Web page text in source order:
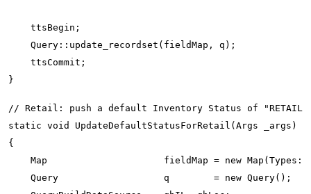
    ttsBegin;
    Query::update_recordset(fieldMap, q);
    ttsCommit;
// Retail: push a default Inventory Status of
static void UpdateDefaultStatusForRetail(Args _args)
{
Map                     fieldMap = new
    Query                   q        = new Query();